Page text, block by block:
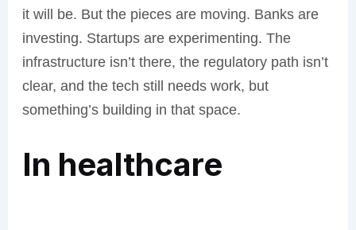
it will be. But the pieces are moving. Banks are
investing. Startups are experimenting. The
infrastructure isn’t there, the regulatory path isn’t
clear, and the tech still needs work, but
something’s building in that space.
In healthcare